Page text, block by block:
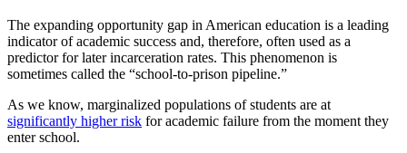
The expanding opportunity gap in American education is a leading
indicator of academic success and, therefore, often used as a
predictor for later incarceration rates. This phenomenon is
sometimes called the “school-to-prison pipeline.”
As we know, marginalized populations of students are at
significantly higher risk for academic failure from the moment they
enter school.